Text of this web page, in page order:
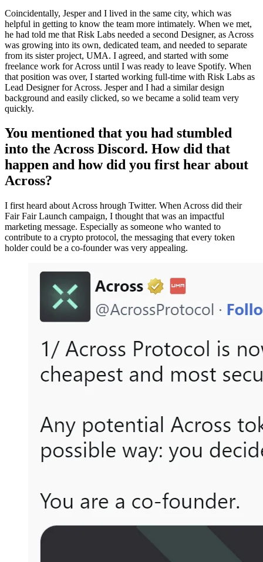
Coincidentally, Jesper and I lived in the same city, which was
helpful in getting to know the team more intimately. When we met,
he had told me that Risk Labs needed a second Designer, as Across
was growing into its own, dedicated team, and needed to separate
from its sister project, UMA. I agreed, and started with some
freelance work for Across until I was ready to leave Spotify. When
that position was over, I started working full-time with Risk Labs as
Lead Designer for Across. Jesper and I had a similar design
background and easily clicked, so we became a solid team very
quickly.
You mentioned that you had stumbled
into the Across Discord. How did that
happen and how did you first hear about
Across?
I first heard about Across hrough Twitter. When Across did their
Fair Fair Launch campaign, I thought that was an impactful
marketing message. Especially as someone who wanted to
contribute to a crypto protocol, the messaging that every token
holder could be a co-founder was very appealing.